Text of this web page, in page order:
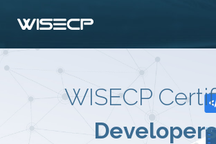
WISECP
Developers